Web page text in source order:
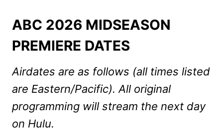
ABC 2026 MIDSEASON
PREMIERE DATES
Airdates are as follows (all times listed
are Eastern/Pacific). All original
programming will stream the next day
on Hulu.